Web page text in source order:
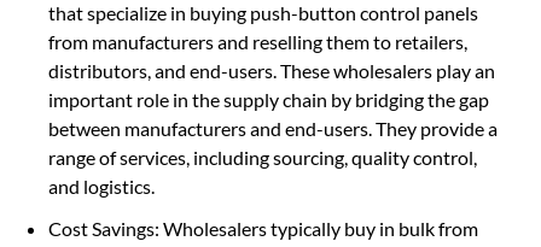
that specialize in buying push-button control panels
from manufacturers and reselling them to retailers,
distributors, and end-users. These wholesalers play an
important role in the supply chain by bridging the gap
between manufacturers and end-users. They provide a
range of services, including sourcing, quality control,
and logistics.
Cost Savings: Wholesalers typically buy in bulk from